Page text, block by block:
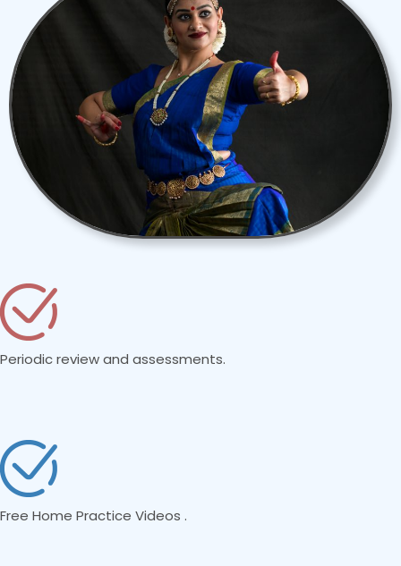
Periodic review and assessments.
Free Home Practice Videos .